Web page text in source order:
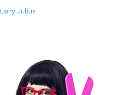
Larry Julius